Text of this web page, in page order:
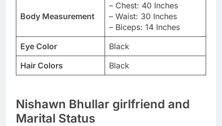
Body Measurement
– Chest: 40 Inches
– Waist: 30 Inches
– Biceps: 14 Inches
Eye Color
Black
Hair Colors
Black
Nishawn Bhullar girlfriend and
Marital Status